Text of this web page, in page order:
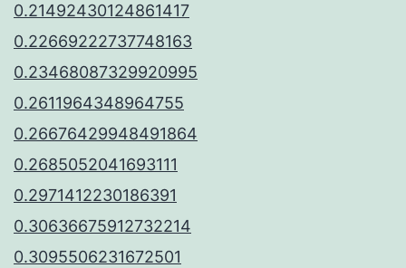
0.21492430124861417
0.22669222737748163
0.23468087329920995
0.2611964348964755
0.26676429948491864
0.2685052041693111
0.2971412230186391
0.30636675912732214
0.3095506231672501